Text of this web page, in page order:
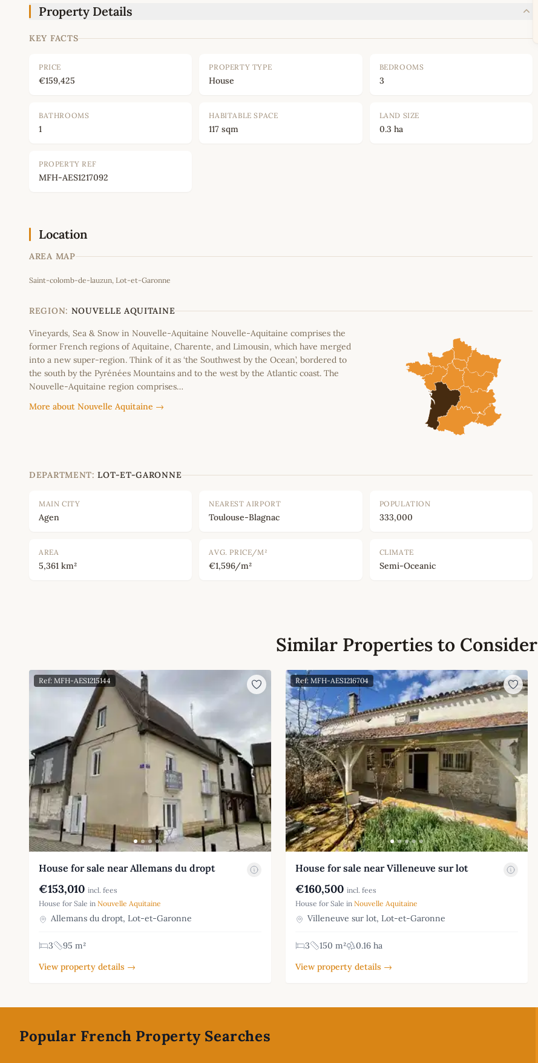
Property Details
KEY FACTS
PRICE
€159,425
PROPERTY TYPE
House
BEDROOMS
3
BATHROOMS
1
HABITABLE SPACE
117 sqm
LAND SIZE
0.3 ha
PROPERTY REF
MFH-AES1217092
Location
AREA MAP
−
Saint-colomb-de-lauzun, Lot-et-Garonne
REGION: NOUVELLE AQUITAINE
Vineyards, Sea & Snow in Nouvelle-Aquitaine Nouvelle-Aquitaine comprises the
former French regions of Aquitaine, Charente, and Limousin, which have merged
into a new super-region. Think of it as ‘the Southwest by the Ocean’, bordered to
the south by the Pyrénées Mountains and to the west by the Atlantic coast. The
Nouvelle-Aquitaine region comprises…
More about Nouvelle Aquitaine →
DEPARTMENT: LOT-ET-GARONNE
MAIN CITY
Agen
NEAREST AIRPORT
Toulouse-Blagnac
POPULATION
333,000
AREA
5,361 km²
AVG. PRICE/M²
€1,596/m²
CLIMATE
Semi-Oceanic
Similar Properties to Consider
Ref: MFH-AES1215144
House for sale near Allemans du dropt
€153,010 incl. fees
House for Sale in Nouvelle Aquitaine
Allemans du dropt, Lot-et-Garonne
3
95 m²
View property details →
Ref: MFH-AES1216704
House for sale near Villeneuve sur lot
€160,500 incl. fees
House for Sale in Nouvelle Aquitaine
Villeneuve sur lot, Lot-et-Garonne
3 150 m²
0.16 ha
View property details →
Popular French Property Searches